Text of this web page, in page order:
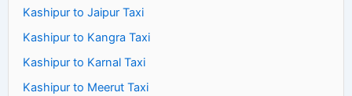
Kashipur to Jaipur Taxi
Kashipur to Kangra Taxi
Kashipur to Karnal Taxi
Kashipur to Meerut Taxi